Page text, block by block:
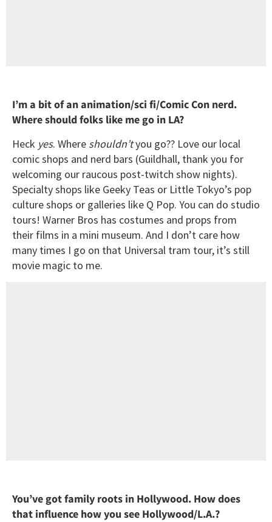
I’m a bit of an animation/sci fi/Comic Con nerd.
Where should folks like me go in LA?
Heck yes. Where shouldn’tyou go?? Love our local
comic shops and nerd bars (Guildhall, thank you for
welcoming our raucous post-twitch show nights).
Specialty shops like Geeky Teas or Little Tokyo’s pop
culture shops or galleries like Q Pop. You can do studio
tours! Warner Bros has costumes and props from
their films in a mini museum. And I don’t care how
many times I go on that Universal tram tour, it’s still
movie magic to me.
You’ve got family roots in Hollywood. How does
that influence how you see Hollywood/L.A.?